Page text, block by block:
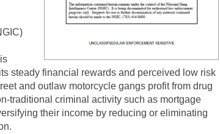
steady financial rewards and perceived low risk
and outlaw motorcycle gangs profit from drug
traditional criminal activity such as mortgage
their income by reducing or eliminating